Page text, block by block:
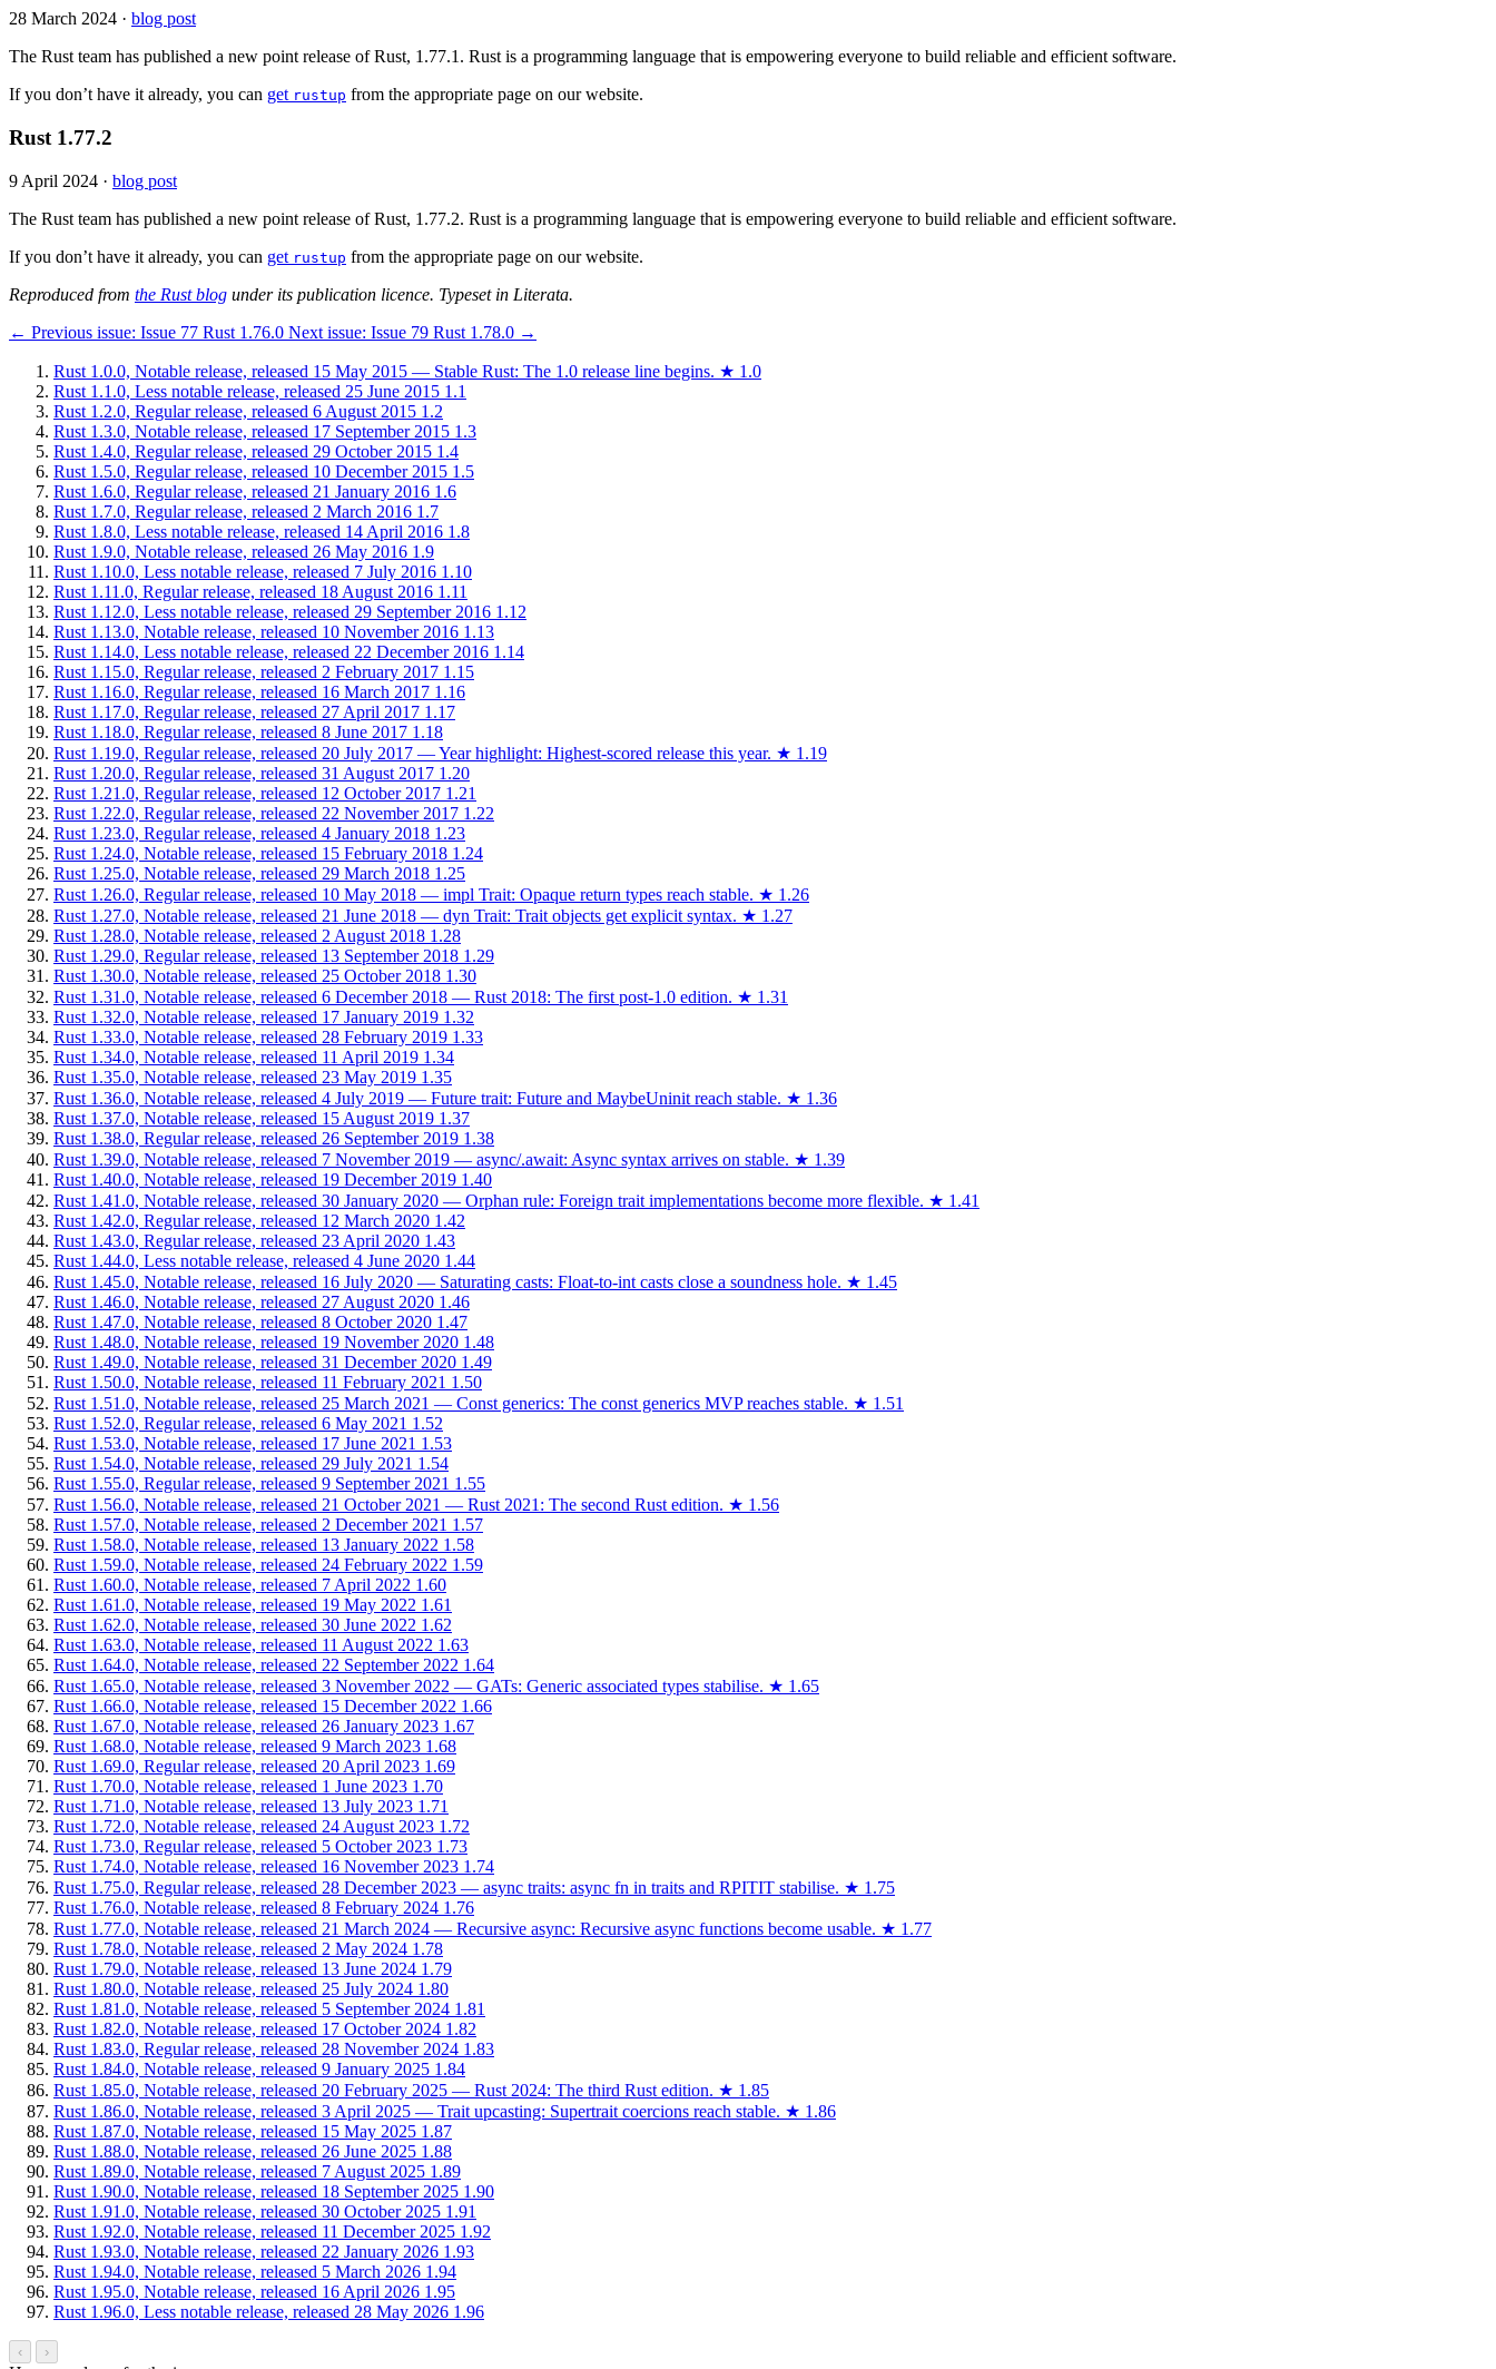
28 March 2024 · blog post
The Rust team has published a new point release of Rust, 1.77.1. Rust is a programming language that is empowering everyone to build reliable and efficient software.
If you don’t have it already, you can get rustup from the appropriate page on our website.
Rust 1.77.2
9 April 2024 · blog post
The Rust team has published a new point release of Rust, 1.77.2. Rust is a programming language that is empowering everyone to build reliable and efficient software.
If you don’t have it already, you can get rustup from the appropriate page on our website.
Reproduced from the Rust blog under its publication licence. Typeset in Literata.
← Previous issue: Issue 77 Rust 1.76.0 Next issue: Issue 79 Rust 1.78.0 →
Rust 1.0.0, Notable release, released 15 May 2015 — Stable Rust: The 1.0 release line begins. ★ 1.0
Rust 1.1.0, Less notable release, released 25 June 2015 1.1
Rust 1.2.0, Regular release, released 6 August 2015 1.2
Rust 1.3.0, Notable release, released 17 September 2015 1.3
Rust 1.4.0, Regular release, released 29 October 2015 1.4
Rust 1.5.0, Regular release, released 10 December 2015 1.5
Rust 1.6.0, Regular release, released 21 January 2016 1.6
Rust 1.7.0, Regular release, released 2 March 2016 1.7
Rust 1.8.0, Less notable release, released 14 April 2016 1.8
Rust 1.9.0, Notable release, released 26 May 2016 1.9
Rust 1.10.0, Less notable release, released 7 July 2016 1.10
Rust 1.11.0, Regular release, released 18 August 2016 1.11
Rust 1.12.0, Less notable release, released 29 September 2016 1.12
Rust 1.13.0, Notable release, released 10 November 2016 1.13
Rust 1.14.0, Less notable release, released 22 December 2016 1.14
Rust 1.15.0, Regular release, released 2 February 2017 1.15
Rust 1.16.0, Regular release, released 16 March 2017 1.16
Rust 1.17.0, Regular release, released 27 April 2017 1.17
Rust 1.18.0, Regular release, released 8 June 2017 1.18
Rust 1.19.0, Regular release, released 20 July 2017 — Year highlight: Highest-scored release this year. ★ 1.19
Rust 1.20.0, Regular release, released 31 August 2017 1.20
Rust 1.21.0, Regular release, released 12 October 2017 1.21
Rust 1.22.0, Regular release, released 22 November 2017 1.22
Rust 1.23.0, Regular release, released 4 January 2018 1.23
Rust 1.24.0, Notable release, released 15 February 2018 1.24
Rust 1.25.0, Notable release, released 29 March 2018 1.25
Rust 1.26.0, Regular release, released 10 May 2018 — impl Trait: Opaque return types reach stable. ★ 1.26
Rust 1.27.0, Notable release, released 21 June 2018 — dyn Trait: Trait objects get explicit syntax. ★ 1.27
Rust 1.28.0, Notable release, released 2 August 2018 1.28
Rust 1.29.0, Regular release, released 13 September 2018 1.29
Rust 1.30.0, Notable release, released 25 October 2018 1.30
Rust 1.31.0, Notable release, released 6 December 2018 — Rust 2018: The first post-1.0 edition. ★ 1.31
Rust 1.32.0, Notable release, released 17 January 2019 1.32
Rust 1.33.0, Notable release, released 28 February 2019 1.33
Rust 1.34.0, Notable release, released 11 April 2019 1.34
Rust 1.35.0, Notable release, released 23 May 2019 1.35
Rust 1.36.0, Notable release, released 4 July 2019 — Future trait: Future and MaybeUninit reach stable. ★ 1.36
Rust 1.37.0, Notable release, released 15 August 2019 1.37
Rust 1.38.0, Regular release, released 26 September 2019 1.38
Rust 1.39.0, Notable release, released 7 November 2019 — async/.await: Async syntax arrives on stable. ★ 1.39
Rust 1.40.0, Notable release, released 19 December 2019 1.40
Rust 1.41.0, Notable release, released 30 January 2020 — Orphan rule: Foreign trait implementations become more flexible. ★ 1.41
Rust 1.42.0, Regular release, released 12 March 2020 1.42
Rust 1.43.0, Regular release, released 23 April 2020 1.43
Rust 1.44.0, Less notable release, released 4 June 2020 1.44
Rust 1.45.0, Notable release, released 16 July 2020 — Saturating casts: Float-to-int casts close a soundness hole. ★ 1.45
Rust 1.46.0, Notable release, released 27 August 2020 1.46
Rust 1.47.0, Notable release, released 8 October 2020 1.47
Rust 1.48.0, Notable release, released 19 November 2020 1.48
Rust 1.49.0, Notable release, released 31 December 2020 1.49
Rust 1.50.0, Notable release, released 11 February 2021 1.50
Rust 1.51.0, Notable release, released 25 March 2021 — Const generics: The const generics MVP reaches stable. ★ 1.51
Rust 1.52.0, Regular release, released 6 May 2021 1.52
Rust 1.53.0, Notable release, released 17 June 2021 1.53
Rust 1.54.0, Notable release, released 29 July 2021 1.54
Rust 1.55.0, Regular release, released 9 September 2021 1.55
Rust 1.56.0, Notable release, released 21 October 2021 — Rust 2021: The second Rust edition. ★ 1.56
Rust 1.57.0, Notable release, released 2 December 2021 1.57
Rust 1.58.0, Notable release, released 13 January 2022 1.58
Rust 1.59.0, Notable release, released 24 February 2022 1.59
Rust 1.60.0, Notable release, released 7 April 2022 1.60
Rust 1.61.0, Notable release, released 19 May 2022 1.61
Rust 1.62.0, Notable release, released 30 June 2022 1.62
Rust 1.63.0, Notable release, released 11 August 2022 1.63
Rust 1.64.0, Notable release, released 22 September 2022 1.64
Rust 1.65.0, Notable release, released 3 November 2022 — GATs: Generic associated types stabilise. ★ 1.65
Rust 1.66.0, Notable release, released 15 December 2022 1.66
Rust 1.67.0, Notable release, released 26 January 2023 1.67
Rust 1.68.0, Notable release, released 9 March 2023 1.68
Rust 1.69.0, Regular release, released 20 April 2023 1.69
Rust 1.70.0, Notable release, released 1 June 2023 1.70
Rust 1.71.0, Notable release, released 13 July 2023 1.71
Rust 1.72.0, Notable release, released 24 August 2023 1.72
Rust 1.73.0, Regular release, released 5 October 2023 1.73
Rust 1.74.0, Notable release, released 16 November 2023 1.74
Rust 1.75.0, Regular release, released 28 December 2023 — async traits: async fn in traits and RPITIT stabilise. ★ 1.75
Rust 1.76.0, Notable release, released 8 February 2024 1.76
Rust 1.77.0, Notable release, released 21 March 2024 — Recursive async: Recursive async functions become usable. ★ 1.77
Rust 1.78.0, Notable release, released 2 May 2024 1.78
Rust 1.79.0, Notable release, released 13 June 2024 1.79
Rust 1.80.0, Notable release, released 25 July 2024 1.80
Rust 1.81.0, Notable release, released 5 September 2024 1.81
Rust 1.82.0, Notable release, released 17 October 2024 1.82
Rust 1.83.0, Regular release, released 28 November 2024 1.83
Rust 1.84.0, Notable release, released 9 January 2025 1.84
Rust 1.85.0, Notable release, released 20 February 2025 — Rust 2024: The third Rust edition. ★ 1.85
Rust 1.86.0, Notable release, released 3 April 2025 — Trait upcasting: Supertrait coercions reach stable. ★ 1.86
Rust 1.87.0, Notable release, released 15 May 2025 1.87
Rust 1.88.0, Notable release, released 26 June 2025 1.88
Rust 1.89.0, Notable release, released 7 August 2025 1.89
Rust 1.90.0, Notable release, released 18 September 2025 1.90
Rust 1.91.0, Notable release, released 30 October 2025 1.91
Rust 1.92.0, Notable release, released 11 December 2025 1.92
Rust 1.93.0, Notable release, released 22 January 2026 1.93
Rust 1.94.0, Notable release, released 5 March 2026 1.94
Rust 1.95.0, Notable release, released 16 April 2026 1.95
Rust 1.96.0, Less notable release, released 28 May 2026 1.96
‹ ›